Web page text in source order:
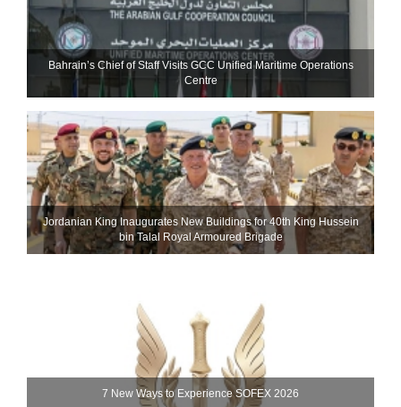
Bahrain’s Chief of Staff Visits GCC Unified Maritime Operations
Centre
Jordanian King Inaugurates New Buildings for 40th King Hussein
bin Talal Royal Armoured Brigade
7 New Ways to Experience SOFEX 2026